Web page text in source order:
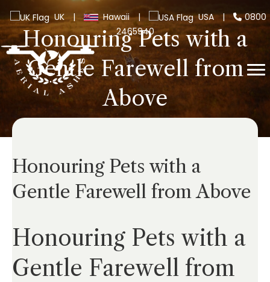
UK | Hawaii | USA |
0800
2465940
Honouring Pets with a
Gentle Farewell from
Above
Honouring Pets with a
Gentle Farewell from Above
Honouring Pets with a
Gentle Farewell from